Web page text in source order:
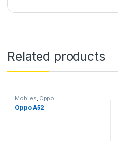
Related products
Mobiles, Oppo
Oppo A52